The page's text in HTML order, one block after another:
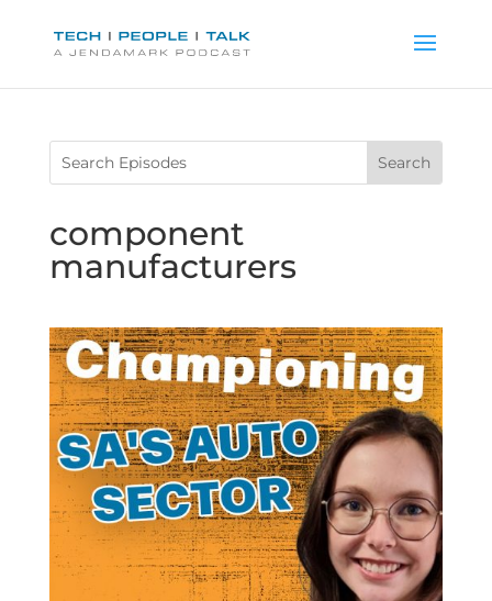
component
manufacturers